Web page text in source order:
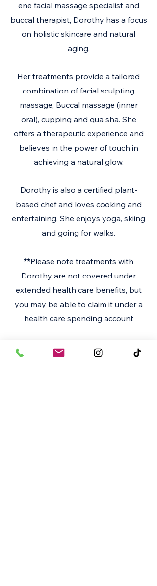
ene facial massage specialist and
buccal therapist, Dorothy has a focus
on holistic skincare and natural
aging.
Her treatments provide a tailored
combination of facial sculpting
massage, Buccal massage (inner
oral), cupping and qua sha. She
offers a therapeutic experience and
believes in the power of touch in
achieving a natural glow.
Dorothy is also a certified plant-
based chef and loves cooking and
entertaining. She enjoys yoga, skiing
and going for walks.
**Please note treatments with
Dorothy are not covered under
extended health care benefits, but
you may be able to claim it under a
health care spending account